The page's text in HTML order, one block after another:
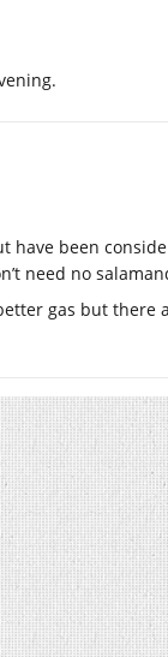
have been
need no
gas but there